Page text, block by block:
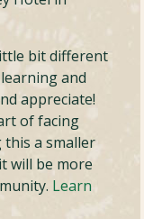
bit different
and
appreciate!
of facing
this a smaller
will be more
Learn